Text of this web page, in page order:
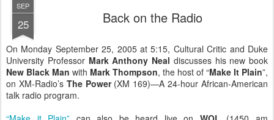
SEP
25 Back on the Radio
On Monday September 25, 2005 at 5:15, Cultural Critic and Duke
University Professor Mark Anthony Neal discusses his new book
New Black Man with Mark Thompson, the host of “Make It Plain”,
on XM-Radio’s The Power (XM 169)—A 24-hour African-American
talk radio program.